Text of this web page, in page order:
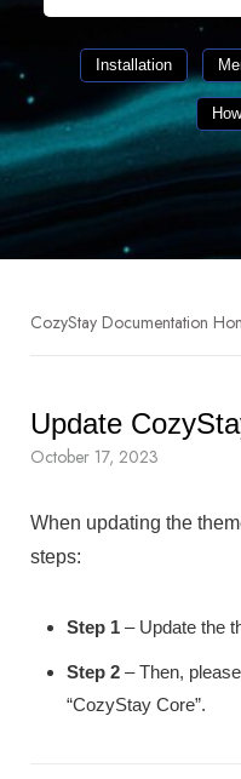
Installation
CozyStay Documentation
Update
October 17, 2023
When updating the
steps:
Step 1 – Update the
Step 2 – Then,
“CozyStay Core”.